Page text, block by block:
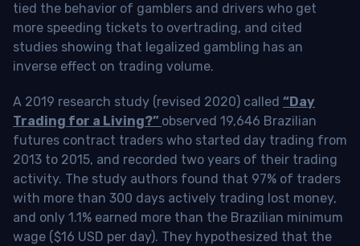
tied the behavior of gamblers and drivers who get
more speeding tickets to overtrading, and cited
studies showing that legalized gambling has an
inverse effect on trading volume.
A 2019 research study (revised 2020) called “Day
Trading for a Living?” observed 19,646 Brazilian
futures contract traders who started day trading from
2013 to 2015, and recorded two years of their trading
activity. The study authors found that 97% of traders
with more than 300 days actively trading lost money,
and only 1.1% earned more than the Brazilian minimum
wage ($16 USD per day). They hypothesized that the